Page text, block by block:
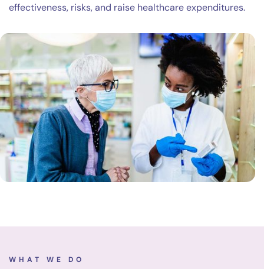
effectiveness, risks, and raise healthcare expenditures.
WHAT WE DO